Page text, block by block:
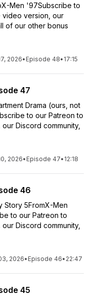
Men '97Subscribe to
video version, our
of our other bonus
2026• Episode 48• 17:15
47
Drama (ours, not
to our Patreon to
Discord community,
2026• Episode 47• 12:18
46
Story 5FromX-Men
to our Patreon to
Discord community,
2026• Episode 46• 22:47
45